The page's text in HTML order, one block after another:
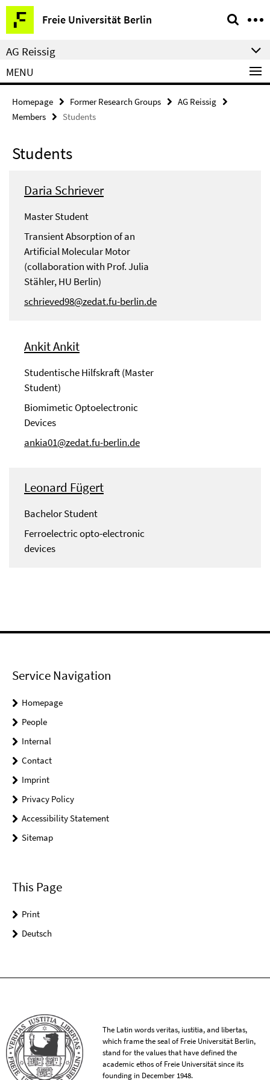
Springe
direkt
zu
Inhalt
Freie Universität Berlin
Service
Navigation
AG Reissig
MENU
Homepage Former Research Groups
AG Reissig
Members
Students
Students
Daria Schriever
Master Student
Transient Absorption of an
Artificial Molecular Motor
(collaboration with Prof. Julia
Stähler, HU Berlin)
schrieved98@zedat.fu-berlin.de
Ankit Ankit
Studentische Hilfskraft (Master
Student)
Biomimetic Optoelectronic
Devices
ankia01@zedat.fu-berlin.de
Leonard Fügert
Bachelor Student
Ferroelectric opto-electronic
devices
Service Navigation
Homepage
People
Internal
Contact
Imprint
Privacy Policy
Accessibility Statement
Sitemap
This Page
Print
Deutsch
The Latin words veritas, iustitia, and libertas,
which frame the seal of Freie Universität Berlin,
stand for the values that have defined the
academic ethos of Freie Universität since its
founding in December 1948.